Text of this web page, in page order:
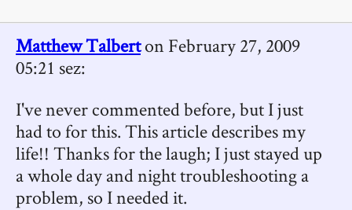
Matthew Talberton February 27, 2009
05:21 sez:
I've never commented before, but I just
had to for this. This article describes my
life!! Thanks for the laugh; I just stayed up
a whole day and night troubleshooting a
problem, so I needed it.